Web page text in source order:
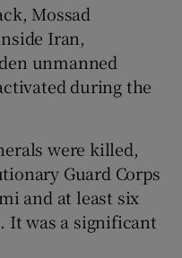
Mossad
Iran,
unmanned
during the
were killed,
Guard Corps
and at least six
It was a significant